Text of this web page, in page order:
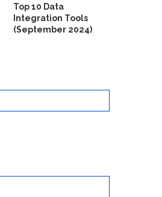
Top 10 Data
Integration Tools
(September 2024)